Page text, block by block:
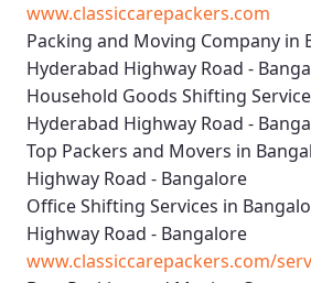
www.classiccarepackers.com
Packing and Moving Company in
Hyderabad Highway Road -
Household Goods Shifting
Hyderabad Highway Road -
Top Packers and Movers in
Highway Road - Bangalore
Office Shifting Services in
Highway Road - Bangalore
www.classiccarepackers.com/